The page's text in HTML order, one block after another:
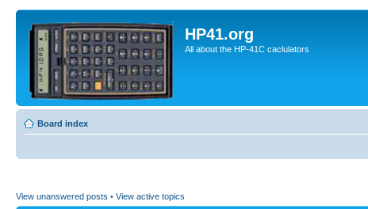
HP41.org
All about the HP-41C caclulators
Board index
View unanswered posts • View active topics